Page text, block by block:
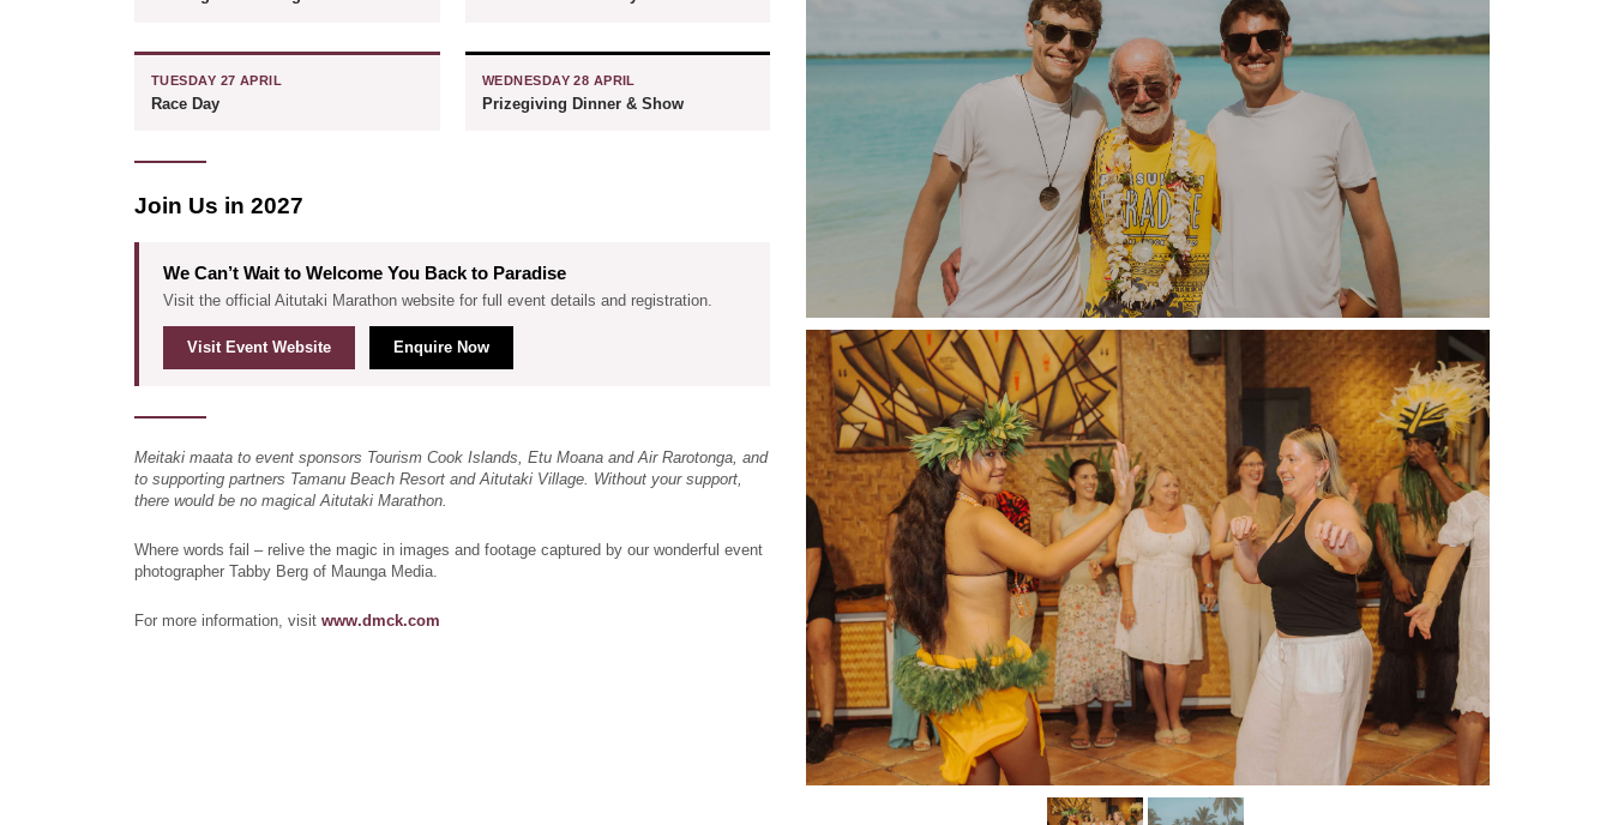
TUESDAY 27 APRIL
Race Day
WEDNESDAY 28 APRIL
Prizegiving Dinner & Show
Join Us in 2027
We Can’t Wait to Welcome You Back to Paradise
Visit the official Aitutaki Marathon website for full event details and registration.
Visit Event Website Enquire Now
Meitaki maata to event sponsors Tourism Cook Islands, Etu Moana and Air Rarotonga, and
to supporting partners Tamanu Beach Resort and Aitutaki Village. Without your support,
there would be no magical Aitutaki Marathon.
Where words fail – relive the magic in images and footage captured by our wonderful event
photographer Tabby Berg of Maunga Media.
For more information, visit www.dmck.com